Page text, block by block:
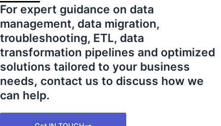
For expert guidance on data
management, data migration,
troubleshooting, ETL, data
transformation pipelines and optimized
solutions tailored to your business
needs, contact us to discuss how we
can help.